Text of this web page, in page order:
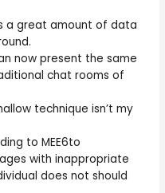
a great amount of data
now present the same
chat rooms of
technique isn’t my
to MEE6to
with inappropriate
does not should